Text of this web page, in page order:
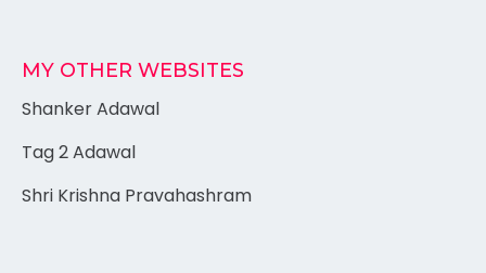
MY OTHER WEBSITES
Shanker Adawal
Tag 2 Adawal
Shri Krishna Pravahashram